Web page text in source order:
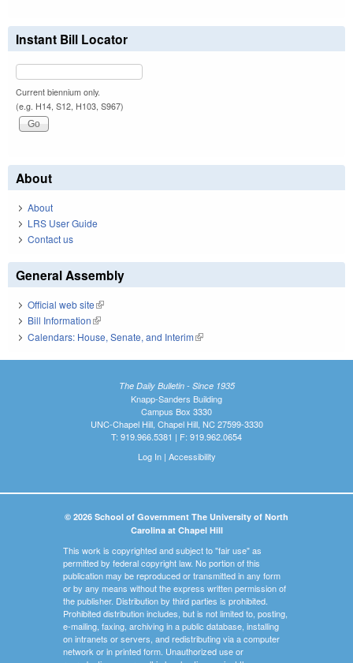
Instant Bill Locator
Current biennium only.
(e.g. H14, S12, H103, S967)
About
About
LRS User Guide
Contact us
General Assembly
Official web site(link is external)
Bill Information(link is external)
Calendars: House, Senate, and Interim(link is external)
The Daily Bulletin - Since 1935
Knapp-Sanders Building
Campus Box 3330
UNC-Chapel Hill, Chapel Hill, NC 27599-3330
T: 919.966.5381 | F: 919.962.0654
Log In| Accessibility
© 2026 School of Government The University of North
Carolina at Chapel Hill
This work is copyrighted and subject to "fair use" as
permitted by federal copyright law. No portion of this
publication may be reproduced or transmitted in any form
or by any means without the express written permission of
the publisher. Distribution by third parties is prohibited.
Prohibited distribution includes, but is not limited to, posting,
e-mailing, faxing, archiving in a public database, installing
on intranets or servers, and redistributing via a computer
network or in printed form. Unauthorized use or